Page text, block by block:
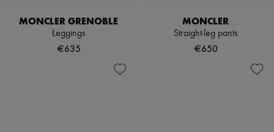
MONCLER GRENOBLE
Leggings
€635
MONCLER
Straight-leg pants
€650